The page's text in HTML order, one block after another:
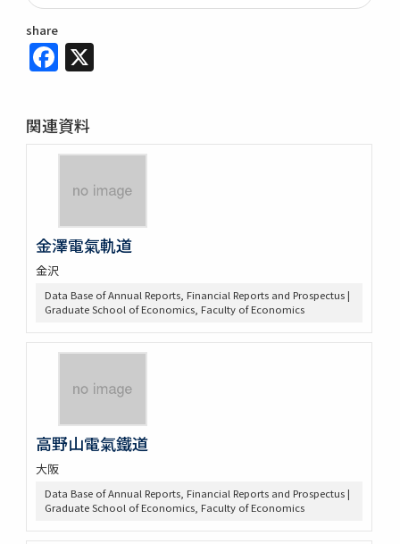
share
Facebook
関連資料
金澤電氣軌道
金沢
Data Base of Annual Reports, Financial Reports and Prospectus |
Graduate School of Economics, Faculty of Economics
高野山電氣鐵道
大阪
Data Base of Annual Reports, Financial Reports and Prospectus |
Graduate School of Economics, Faculty of Economics